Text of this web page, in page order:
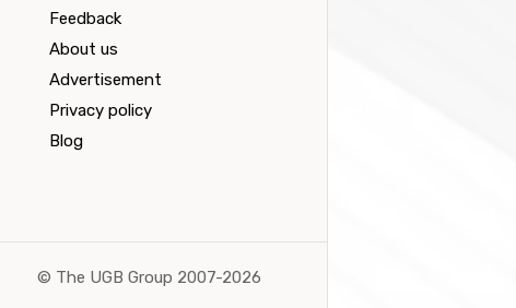
Feedback
About us
Advertisement
Privacy policy
Blog
© The UGB Group 2007-2026